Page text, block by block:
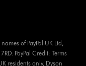
of PayPal UK Ltd,
PayPal Credit: Terms
residents only, Dyson